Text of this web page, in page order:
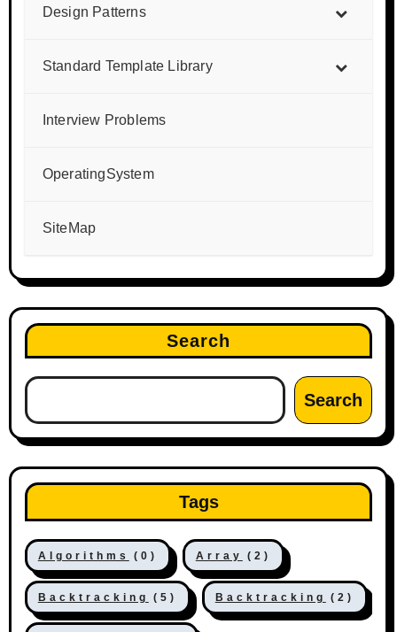
Design Patterns
Standard Template Library
Interview Problems
OperatingSystem
SiteMap
Search
Search
Tags
Algorithms (0) Array (2)
Backtracking (5) Backtracking (2)